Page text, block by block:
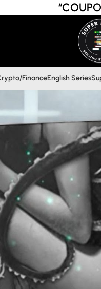
FinanceEnglish Series